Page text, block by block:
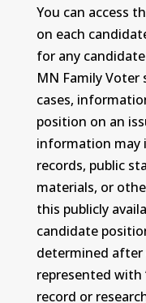
You can access
on each
for any
MN Family Voter
cases,
position on an
information may
records, public
materials, or
this publicly
candidate
determined after
represented with
record or